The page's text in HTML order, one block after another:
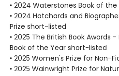
• 2024 Waterstones Book of
• 2024 Hatchards and
Prize short-listed
• 2025 The British Book Awards
Book of the Year short-listed
• 2025 Women's Prize for Non-
• 2025 Wainwright Prize for